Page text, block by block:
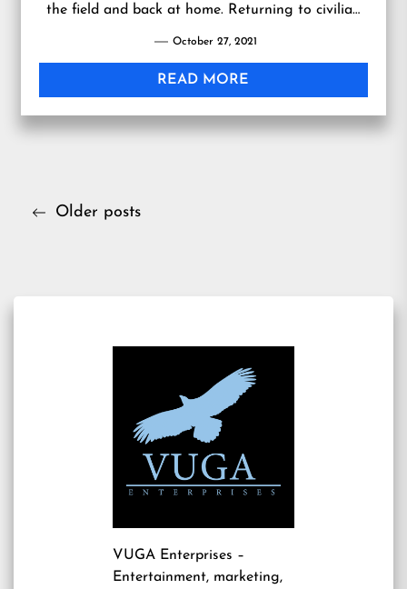
the field and back at home. Returning to civilian
October 27, 2021
READ MORE
PostsOlder posts
VUGA Enterprises –
Entertainment, marketing,